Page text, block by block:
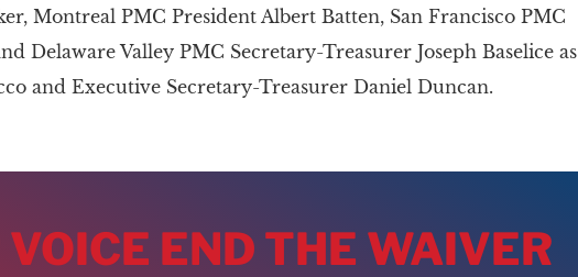
Montreal PMC President Albert Batten, San Francisco PMC
Delaware Valley PMC Secretary-Treasurer Joseph Baselice as
and Executive Secretary-Treasurer Daniel Duncan.
VOICE END THE WAIVER